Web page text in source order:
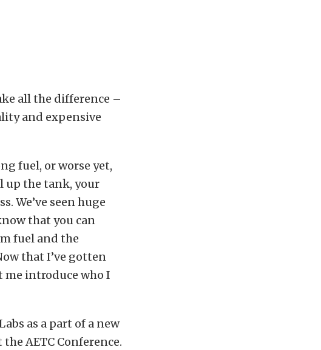
all the difference –
and expensive
fuel, or worse yet,
up the tank, your
We’ve seen huge
that you can
fuel and the
that I’ve gotten
me introduce who I
as a part of a new
AETC Conference.